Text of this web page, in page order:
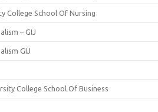
College School Of Nursing
– GIJ
GIJ
College School Of Business